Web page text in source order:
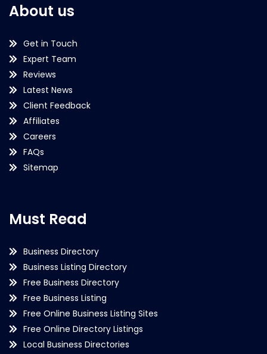
About us
Get in Touch
Expert Team
Reviews
Latest News
Client Feedback
Affiliates
Careers
FAQs
Sitemap
Must Read
Business Directory
Business Listing Directory
Free Business Directory
Free Business Listing
Free Online Business Listing Sites
Free Online Directory Listings
Local Business Directories